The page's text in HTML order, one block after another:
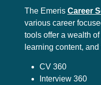
The Emeris Career
various career
tools offer a wealth
learning content,
CV 360
Interview 360